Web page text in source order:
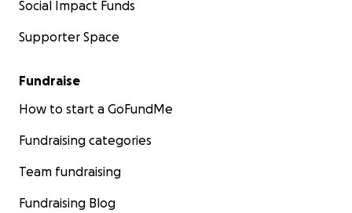
Social Impact Funds
Supporter Space
Fundraise
How to start a GoFundMe
Fundraising categories
Team fundraising
Fundraising Blog